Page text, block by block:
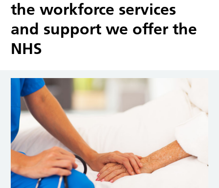
the workforce services
and support we offer the
NHS